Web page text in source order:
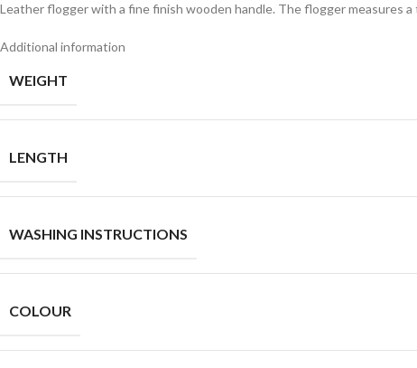
Leather flogger with a fine finish wooden handle. The flogger measures
Additional information
WEIGHT
LENGTH
WASHING INSTRUCTIONS
COLOUR